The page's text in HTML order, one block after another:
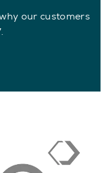
our customers